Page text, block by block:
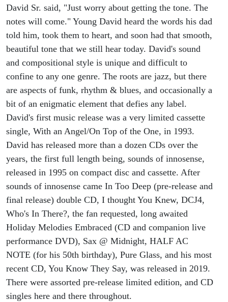
David Sr. said, "Just worry about getting the tone. The
notes will come." Young David heard the words his dad
told him, took them to heart, and soon had that smooth,
beautiful tone that we still hear today. David's sound
and compositional style is unique and difficult to
confine to any one genre. The roots are jazz, but there
are aspects of funk, rhythm & blues, and occasionally a
bit of an enigmatic element that defies any label.
David's first music release was a very limited cassette
single, With an Angel/On Top of the One, in 1993.
David has released more than a dozen CDs over the
years, the first full length being, sounds of innosense,
released in 1995 on compact disc and cassette. After
sounds of innosense came In Too Deep (pre-release and
final release) double CD, I thought You Knew, DCJ4,
Who's In There?, the fan requested, long awaited
Holiday Melodies Embraced (CD and companion live
performance DVD), Sax @ Midnight, HALF AC
NOTE (for his 50th birthday), Pure Glass, and his most
recent CD, You Know They Say, was released in 2019.
There were assorted pre-release limited edition, and CD
singles here and there throughout.